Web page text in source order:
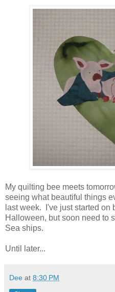
My quilting bee meets
seeing what beautiful things
last week. I've just started on
Halloween, but soon need to
Sea ships.
Until later...
Dee at 8:30 PM